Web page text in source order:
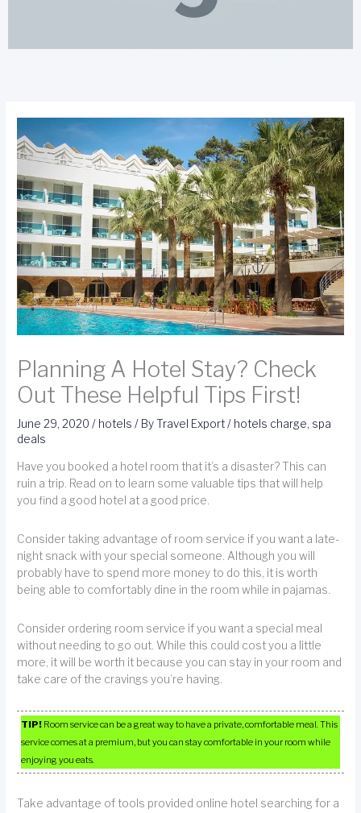
Planning A Hotel Stay? Check
Out These Helpful Tips First!
June 29, 2020/ hotels / ByTravel Export/ hotels charge, spa
deals
Have you booked a hotel room that it’s a disaster? This can
ruin a trip. Read on to learn some valuable tips that will help
you find a good hotel at a good price.
Consider taking advantage of room service if you want a late-
night snack with your special someone. Although you will
probably have to spend more money to do this, it is worth
being able to comfortably dine in the room while in pajamas.
Consider ordering room service if you want a special meal
without needing to go out. While this could cost you a little
more, it will be worth it because you can stay in your room and
take care of the cravings you’re having.
TIP! Room service can be a great way to have a private, comfortable meal. This
service comes at a premium, but you can stay comfortable in your room while
enjoying you eats.
Take advantage of tools provided online hotel searching for a